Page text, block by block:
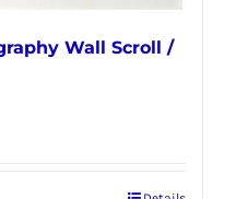
Wall Scroll /